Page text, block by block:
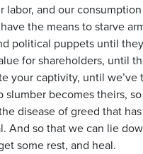
labor, and our
the means to starve
political puppets until
for shareholders, until
your captivity, until we’ve
slumber becomes theirs,
disease of greed that
And so that we can lie
some rest, and heal.